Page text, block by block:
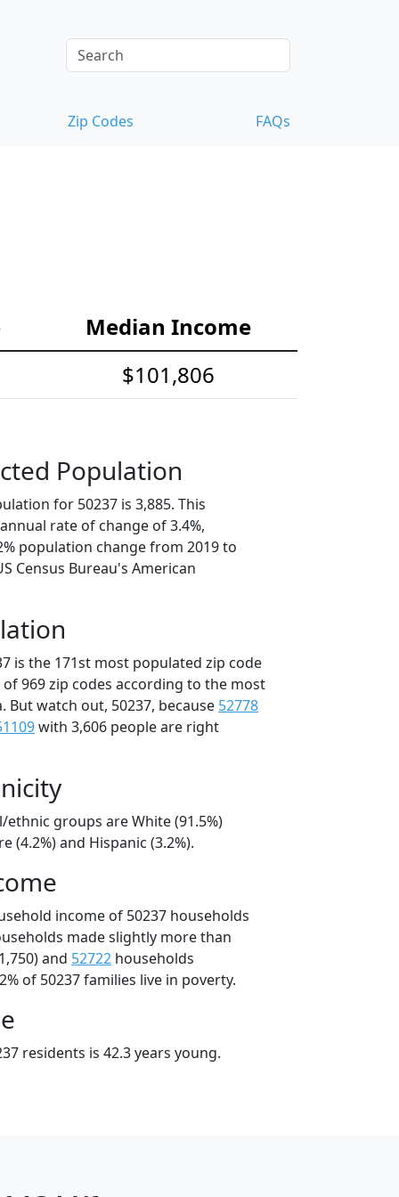
Zip Codes FAQs
Median Income
$101,806
Population
for 50237 is 3,885. This
rate of change of 3.4%,
population change from 2019 to
Census Bureau's American
is the 171st most populated zip code
969 zip codes according to the most
But watch out, 50237, because 52778
with 3,606 people are right
ethnic groups are White (91.5%)
(4.2%) and Hispanic (3.2%).
income of 50237 households
made slightly more than
and 52722 households
of 50237 families live in poverty.
residents is 42.3 years young.